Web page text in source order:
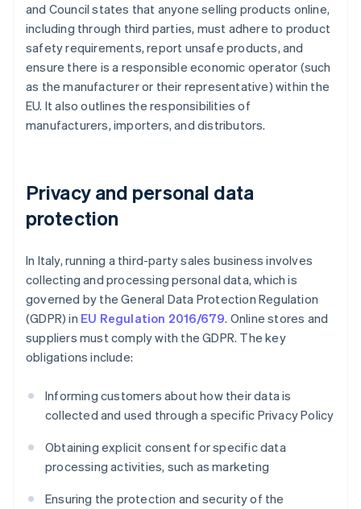
and Council states that anyone selling products online,
including through third parties, must adhere to product
safety requirements, report unsafe products, and
ensure there is a responsible economic operator (such
as the manufacturer or their representative) within the
EU. It also outlines the responsibilities of
manufacturers, importers, and distributors.
Privacy and personal data
protection
In Italy, running a third-party sales business involves
collecting and processing personal data, which is
governed by the General Data Protection Regulation
(GDPR) in EU Regulation 2016/679. Online stores and
suppliers must comply with the GDPR. The key
obligations include:
Informing customers about how their data is
collected and used through a specific Privacy Policy
Obtaining explicit consent for specific data
processing activities, such as marketing
Ensuring the protection and security of the